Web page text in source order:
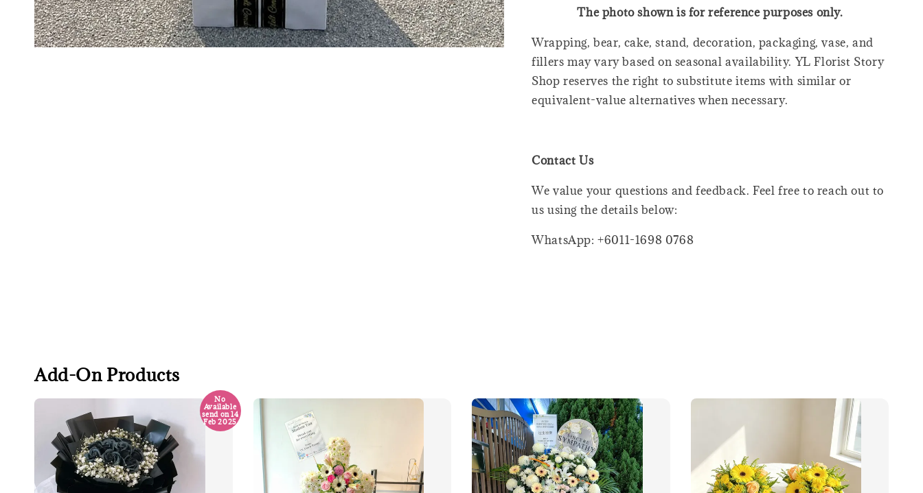
The photo shown is for reference purposes only.
Wrapping, bear, cake, stand, decoration, packaging, vase, and
fillers may vary based on seasonal availability. YL Florist Story
Shop reserves the right to substitute items with similar or
equivalent-value alternatives when necessary.
Contact Us
We value your questions and feedback. Feel free to reach out to
us using the details below:
WhatsApp: +6011-1698 0768
Add-On Products
No
Available
send on 14
Feb 2025